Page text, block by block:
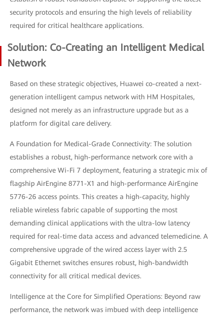
security protocols and ensuring the high levels of reliability
required for critical healthcare applications.
Solution: Co-Creating an Intelligent Medical
Network
Based on these strategic objectives, Huawei co-created a next-
generation intelligent campus network with HM Hospitales,
designed not merely as an infrastructure upgrade but as a
platform for digital care delivery.
A Foundation for Medical-Grade Connectivity: The solution
establishes a robust, high-performance network core with a
comprehensive Wi-Fi 7 deployment, featuring a strategic mix of
flagship AirEngine 8771-X1 and high-performance AirEngine
5776-26 access points. This creates a high-capacity, highly
reliable wireless fabric capable of supporting the most
demanding clinical applications with the ultra-low latency
required for real-time data access and advanced telemedicine. A
comprehensive upgrade of the wired access layer with 2.5
Gigabit Ethernet switches ensures robust, high-bandwidth
connectivity for all critical medical devices.
Intelligence at the Core for Simplified Operations: Beyond raw
performance, the network was imbued with deep intelligence